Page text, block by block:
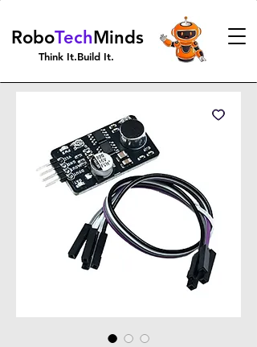
RoboTechMinds
Think It.Build It.